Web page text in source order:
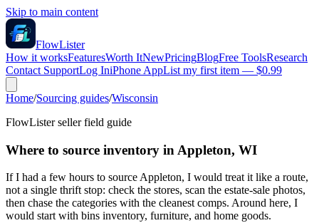
Skip to main content
FlowLister
How it worksFeaturesWorth ItNewPricingBlogFree ToolsResearch
Contact SupportLog IniPhone AppList my first item — $0.99
Home/Sourcing guides/Wisconsin
FlowLister seller field guide
Where to source inventory in Appleton, WI
If I had a few hours to source Appleton, I would treat it like a route,
not a single thrift stop: check the stores, scan the estate-sale photos,
then chase the categories with the cleanest comps. Around here, I
would start with bins inventory, furniture, and home goods.